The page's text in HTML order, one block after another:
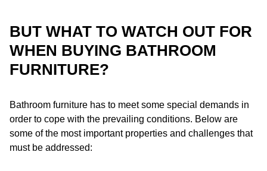
BUT WHAT TO WATCH OUT FOR
WHEN BUYING BATHROOM
FURNITURE?
Bathroom furniture has to meet some special demands in
order to cope with the prevailing conditions. Below are
some of the most important properties and challenges that
must be addressed: